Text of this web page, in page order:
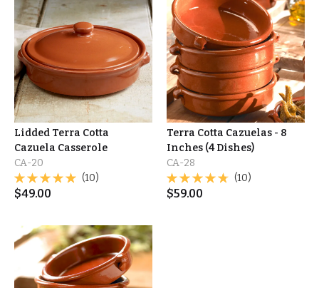
Lidded Terra Cotta
Cazuela Casserole
CA-20
(10)
$49.00
Terra Cotta Cazuelas - 8
Inches (4 Dishes)
CA-28
(10)
$59.00